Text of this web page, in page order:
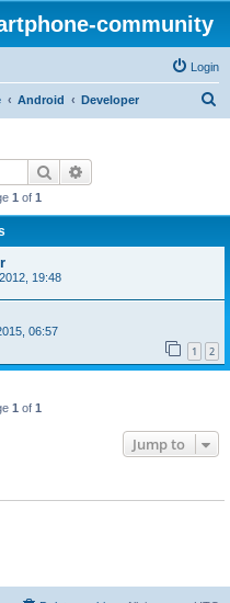
community
Login
Android Developer
Search
1 of 1
19:48
06:57
1 2
1 of 1
Jump to